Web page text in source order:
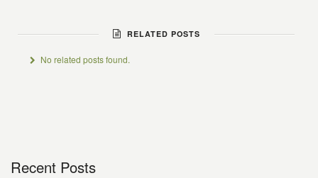
RELATED POSTS
No related posts found.
Recent Posts